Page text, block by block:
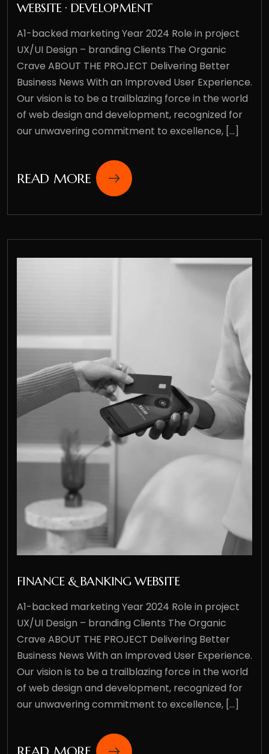
WEBSITE · DEVELOPMENT
A1-backed marketing Year 2024 Role in project
UX/UI Design – branding Clients The Organic
Crave ABOUT THE PROJECT Delivering Better
Business News With an Improved User Experience.
Our vision is to be a trailblazing force in the world
of web design and development, recognized for
our unwavering commitment to excellence, [...]
READ MORE
FINANCE & BANKING WEBSITE
A1-backed marketing Year 2024 Role in project
UX/UI Design – branding Clients The Organic
Crave ABOUT THE PROJECT Delivering Better
Business News With an Improved User Experience.
Our vision is to be a trailblazing force in the world
of web design and development, recognized for
our unwavering commitment to excellence, [...]